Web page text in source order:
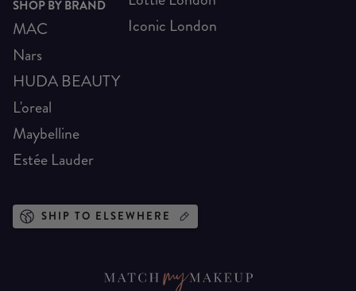
SHOP BY BRAND
MAC
Nars
HUDA BEAUTY
L'oreal
Maybelline
Estée Lauder
Iconic London
SHIP TO ELSEWHERE